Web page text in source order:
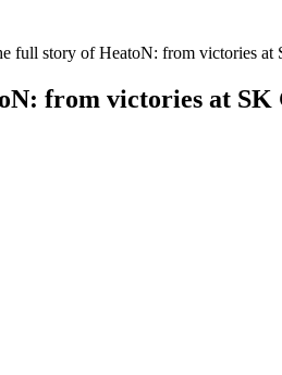
full story of HeatoN: from victories
from victories at